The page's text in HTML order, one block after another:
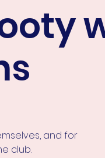
and for
club.